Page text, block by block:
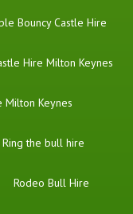
Bouncy Castle Hire
Hire Milton Keynes
Milton Keynes
Ring the bull hire
Rodeo Bull Hire